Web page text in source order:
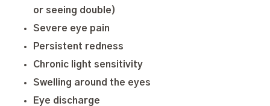
or seeing double)
Severe eye pain
Persistent redness
Chronic light sensitivity
Swelling around the eyes
Eye discharge